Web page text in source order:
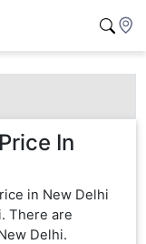
In
in New Delhi
There are
Delhi.